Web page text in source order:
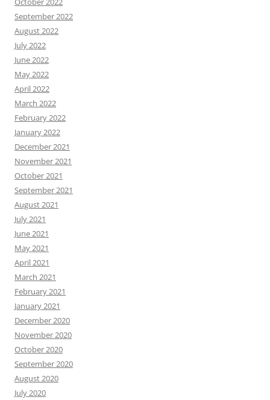
September 2022
August 2022
July 2022
June 2022
May 2022
April 2022
March 2022
February 2022
January 2022
December 2021
November 2021
October 2021
September 2021
August 2021
July 2021
June 2021
May 2021
April 2021
March 2021
February 2021
January 2021
December 2020
November 2020
October 2020
September 2020
August 2020
July 2020